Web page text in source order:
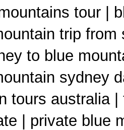
tour |
trip
to blue
sydney
tours australia
| private blue